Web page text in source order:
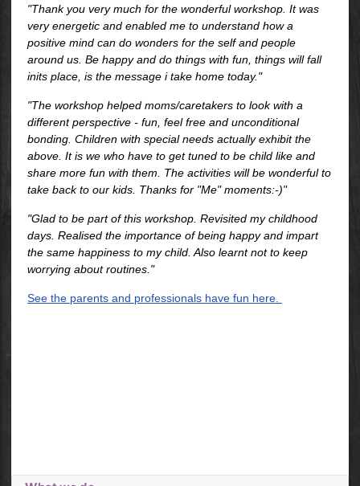
"Thank you very much for the wonderful workshop. It was
very energetic and enabled me to understand how a
positive mind can do wonders for the self and people
around us. Be happy and do things with fun, things will fall
inits place, is the message i take home today."
"The workshop helped moms/caretakers to look with a
different perspective - fun, feel free and unconditional
bonding. Children with special needs actually exhibit the
above. It is we who have to get tuned to be child like and
share more fun with them. The activities will be wonderful to
take back to our kids. Thanks for "Me" moments:-)"
"Glad to be part of this workshop. Revisited my childhood
days. Realised the importance of being happy and impart
the same happiness to my child. Also learnt not to keep
worrying about routines."
See the parents and professionals have fun here.